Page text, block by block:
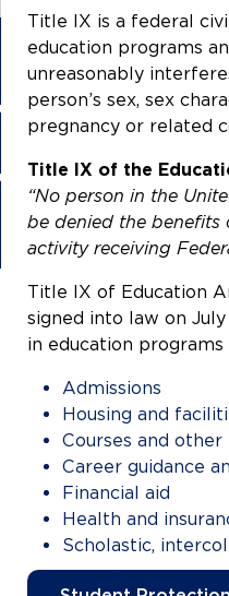
Title IX is a federal
education programs
unreasonably
person’s sex, sex
pregnancy or related
Title IX of the
“No person in the
be denied the benefits
activity receiving
Title IX of Education
signed into law on
in education programs
Admissions
Housing and
Courses and
Career guidance
Financial aid
Health and
Scholastic,